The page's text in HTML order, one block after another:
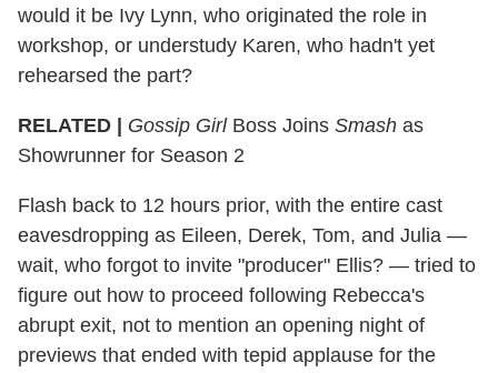
would it be Ivy Lynn, who originated the role in
workshop, or understudy Karen, who hadn't yet
rehearsed the part?
RELATED | Gossip GirlBoss Joins Smash as
Showrunner for Season 2
Flash back to 12 hours prior, with the entire cast
eavesdropping as Eileen, Derek, Tom, and Julia —
wait, who forgot to invite "producer" Ellis? — tried to
figure out how to proceed following Rebecca's
abrupt exit, not to mention an opening night of
previews that ended with tepid applause for the